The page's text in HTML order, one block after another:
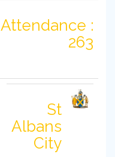
Attendance :
263
St
Albans
City